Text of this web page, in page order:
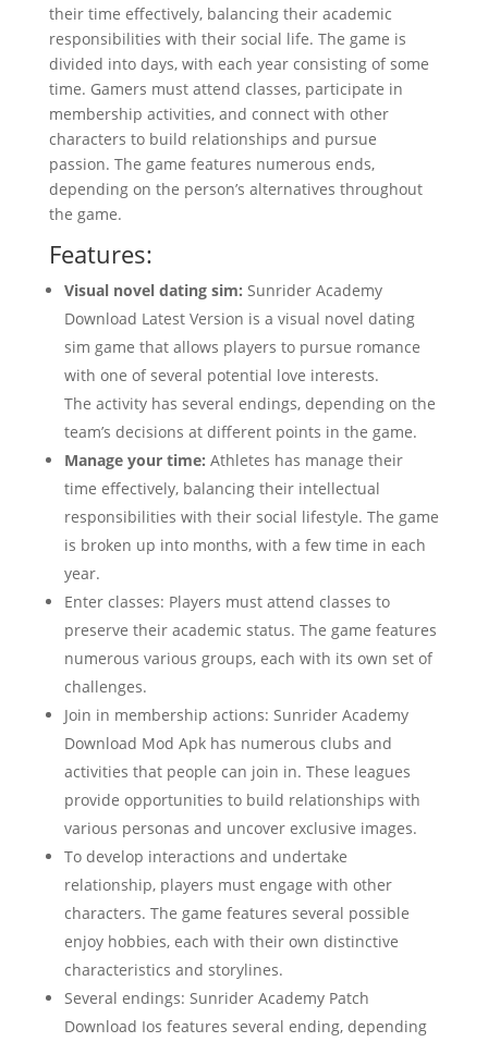
their time effectively, balancing their academic
responsibilities with their social life. The game is
divided into days, with each year consisting of some
time. Gamers must attend classes, participate in
membership activities, and connect with other
characters to build relationships and pursue
passion. The game features numerous ends,
depending on the person’s alternatives throughout
the game.
Features:
Visual novel dating sim: Sunrider Academy
Download Latest Version is a visual novel dating
sim game that allows players to pursue romance
with one of several potential love interests.
The activity has several endings, depending on the
team’s decisions at different points in the game.
Manage your time: Athletes has manage their
time effectively, balancing their intellectual
responsibilities with their social lifestyle. The game
is broken up into months, with a few time in each
year.
Enter classes: Players must attend classes to
preserve their academic status. The game features
numerous various groups, each with its own set of
challenges.
Join in membership actions: Sunrider Academy
Download Mod Apk has numerous clubs and
activities that people can join in. These leagues
provide opportunities to build relationships with
various personas and uncover exclusive images.
To develop interactions and undertake
relationship, players must engage with other
characters. The game features several possible
enjoy hobbies, each with their own distinctive
characteristics and storylines.
Several endings: Sunrider Academy Patch
Download Ios features several ending, depending